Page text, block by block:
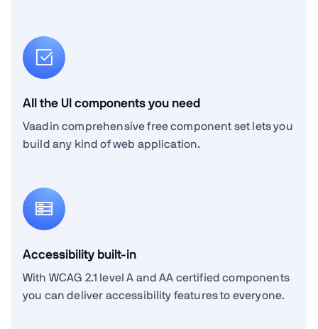
All the UI components you need
Vaadin comprehensive free component set lets you
build any kind of web application.
Accessibility built-in
With WCAG 2.1 level A and AA certified components
you can deliver accessibility features to everyone.